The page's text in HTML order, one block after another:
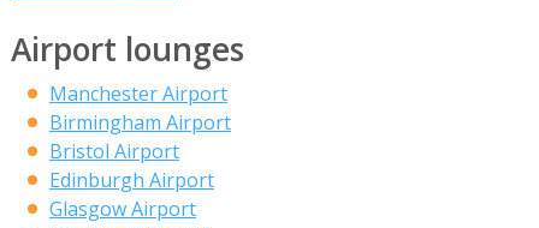
Airport lounges
Manchester Airport
Birmingham Airport
Bristol Airport
Edinburgh Airport
Glasgow Airport